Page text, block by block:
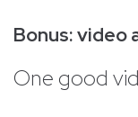
Bonus: video
One good